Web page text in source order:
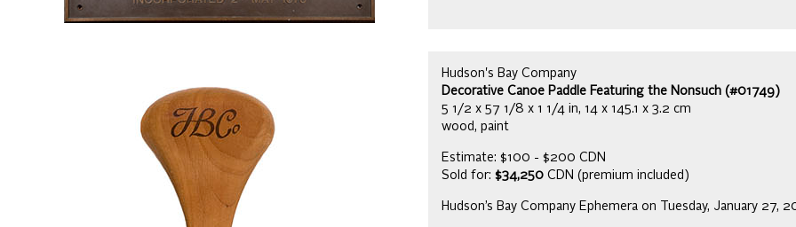
Hudson's Bay Company
Decorative Canoe Paddle Featuring the Nonsuch (#01749)
5 1/2 x 57 1/8 x 1 1/4 in, 14 x 145.1 x 3.2 cm
wood, paint
Estimate: $100 - $200 CDN
Sold for: $34,250 CDN (premium included)
Hudson’s Bay Company Ephemera on Tuesday, January 27,